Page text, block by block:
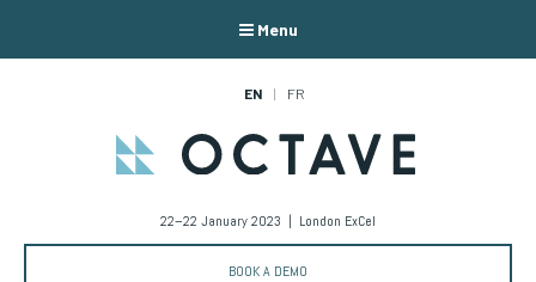
Menu
EN FR
22–22 January 2023 | London ExCel
BOOK A DEMO